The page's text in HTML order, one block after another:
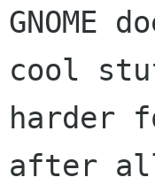
cool
harder
after